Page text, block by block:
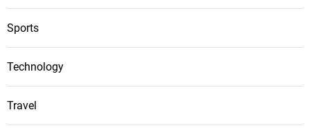
Sports
Technology
Travel